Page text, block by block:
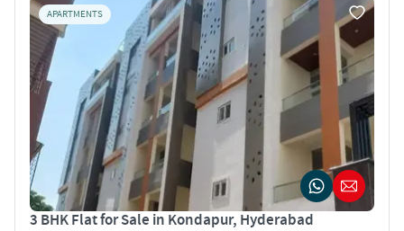
APARTMENTS
3 BHK Flat for Sale in Kondapur, Hyderabad